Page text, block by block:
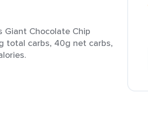
Giant Chocolate Chip
total carbs, 40g net carbs,